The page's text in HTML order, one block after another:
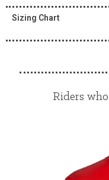
Sizing Chart
Riders